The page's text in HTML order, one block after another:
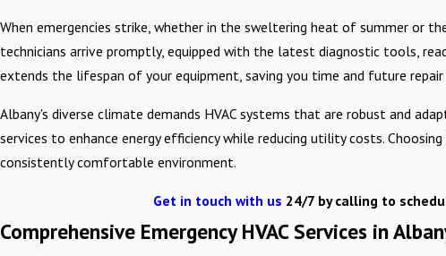
When emergencies strike, whether in the sweltering heat of summer or
technicians arrive promptly, equipped with the latest diagnostic tools,
extends the lifespan of your equipment, saving you time and future repair
Albany's diverse climate demands HVAC systems that are robust and
services to enhance energy efficiency while reducing utility costs.
consistently comfortable environment.
Get in touch with us 24/7 by calling to
Comprehensive Emergency HVAC Services in